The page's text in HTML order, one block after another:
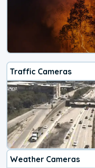
Traffic Cameras
Weather Cameras